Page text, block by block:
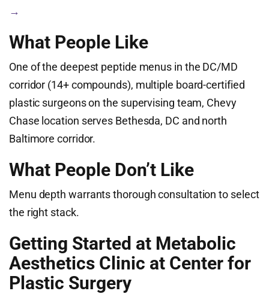
→
What People Like
One of the deepest peptide menus in the DC/MD
corridor (14+ compounds), multiple board-certified
plastic surgeons on the supervising team, Chevy
Chase location serves Bethesda, DC and north
Baltimore corridor.
What People Don’t Like
Menu depth warrants thorough consultation to select
the right stack.
Getting Started at Metabolic
Aesthetics Clinic at Center for
Plastic Surgery